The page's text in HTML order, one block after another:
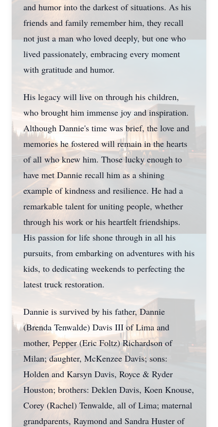
and humor into the darkest of situations. As his
friends and family remember him, they recall
not just a man who loved deeply, but one who
lived passionately, embracing every moment
with gratitude and humor.
His legacy will live on through his children,
who brought him immense joy and inspiration.
Although Dannie's time was brief, the love and
memories he fostered will remain in the hearts
of all who knew him. Those lucky enough to
have met Dannie recall him as a shining
example of kindness and resilience. He had a
remarkable talent for uniting people, whether
through his work or his heartfelt friendships.
His passion for life shone through in all his
pursuits, from embarking on adventures with his
kids, to dedicating weekends to perfecting the
latest truck restoration.
Dannie is survived by his father, Dannie
(Brenda Tenwalde) Davis III of Lima and
mother, Pepper (Eric Foltz) Richardson of
Milan; daughter, McKenzee Davis; sons:
Holden and Karsyn Davis, Royce & Ryder
Houston; brothers: Deklen Davis, Koen Knouse,
Corey (Rachel) Tenwalde, all of Lima; maternal
grandparents, Raymond and Sandra Huster of